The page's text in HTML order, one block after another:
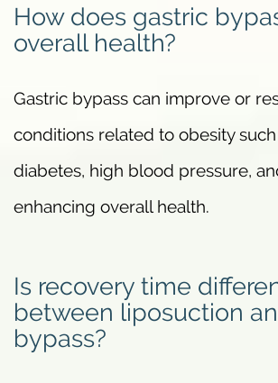
How does gastric
overall health?
Gastric bypass can improve or
conditions related to obesity
diabetes, high blood pressure,
enhancing overall health.
Is recovery time
between liposuction
bypass?